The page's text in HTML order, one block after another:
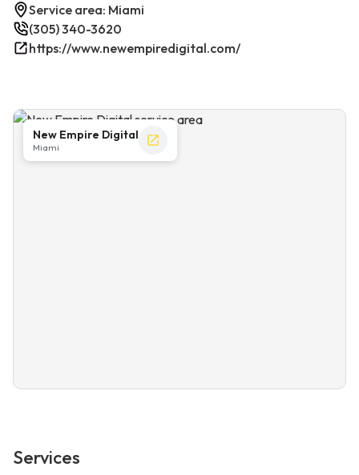
Service area: Miami
(305) 340-3620
https://www.newempiredigital.com/
New Empire Digital
Miami
Services